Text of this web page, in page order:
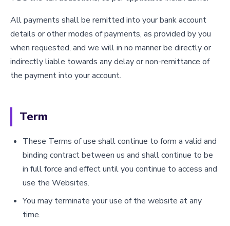
All payments shall be remitted into your bank account
details or other modes of payments, as provided by you
when requested, and we will in no manner be directly or
indirectly liable towards any delay or non-remittance of
the payment into your account.
Term
These Terms of use shall continue to form a valid and
binding contract between us and shall continue to be
in full force and effect until you continue to access and
use the Websites.
You may terminate your use of the website at any
time.